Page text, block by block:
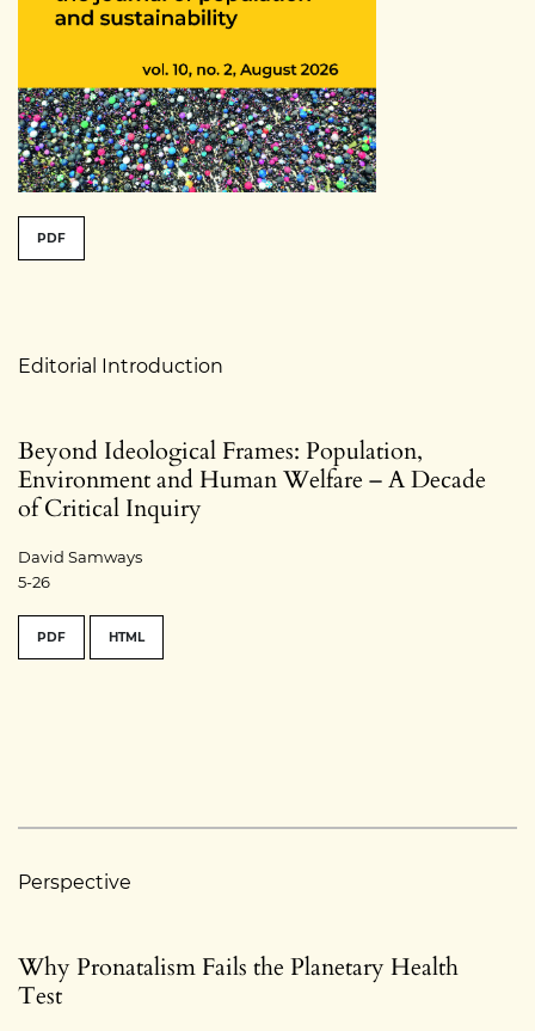
##issue.tableOfContents##
PDF
Editorial Introduction
Beyond Ideological Frames: Population,
Environment and Human Welfare – A Decade
of Critical Inquiry
David Samways
5-26
PDF HTML
Perspective
Why Pronatalism Fails the Planetary Health
Test